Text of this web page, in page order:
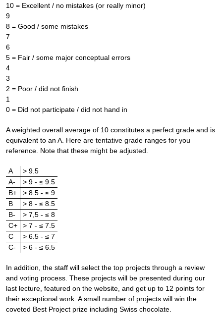
10 = Excellent / no mistakes (or really minor)
9
8 = Good / some mistakes
7
6
5 = Fair / some major conceptual errors
4
3
2 = Poor / did not finish
1
0 = Did not participate / did not hand in
A weighted overall average of 10 constitutes a perfect grade and is
equivalent to an A. Here are tentative grade ranges for you
reference. Note that these might be adjusted.
A
> 9.5
A-
> 9 - ≤ 9.5
B+
> 8.5 - ≤ 9
B
> 8 - ≤ 8.5
B-
> 7,5 - ≤ 8
C+
> 7 - ≤ 7.5
C
> 6.5 - ≤ 7
C-
> 6 - ≤ 6.5
In addition, the staff will select the top projects through a review
and voting process. These projects will be presented during our
last lecture, featured on the website, and get up to 12 points for
their exceptional work. A small number of projects will win the
coveted Best Project prize including Swiss chocolate.